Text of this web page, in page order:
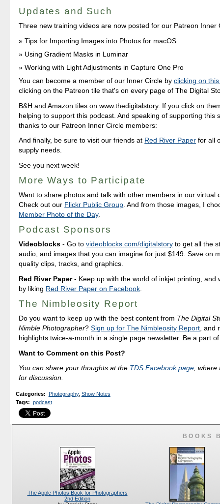
Updates and Such
Three new training videos are now posted for our Patreon Inner
Tips for Importing Images into Photos for macOS
Using Gradient Masks in Luminar
Working with Light Adjustments in Capture One Pro
You can become a member of our Inner Circle byclicking on
clicking on the Patreon tile that's on every page of The Digital
B&H and Amazon tiles on www.thedigitalstory. If you click on
helping to support this podcast. And speaking of supporting this
thanks to our Patreon Inner Circle members:
And finally, be sure to visit our friends at Red River Paper for all
supply needs.
See you next week!
More Ways to Participate
Want to share photos and talk with other members in our virtual
Check out our Flickr Public Group . And from those images, I
Member Photo of the Day.
Podcast Sponsors
Videoblocks - Go tovideoblocks.com/digitalstory to get all the
audio, and images that you can imagine for just $149. Save on
quality clips, tracks, and graphics.
Red River Paper- Keep up with the world of inkjet printing, and
by liking Red River Paper on Facebook
The Nimbleosity Report
Do you want to keep up with the best content from The Digital
Nimble Photographer?Sign up for The Nimbleosity Report , and
highlights twice-a-month in a single page newsletter. Be a part
Want to Comment on this Post?
You can share your thoughts at the TDS Facebook page, where
for discussion.
Categories: Photography, Show Notes
Tags: podcast
BOOKS
The Apple Photos Book for Photographers
2nd Edition